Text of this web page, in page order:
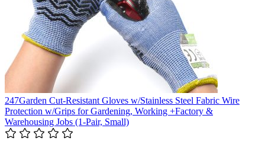
247Garden Cut-Resistant Gloves w/Stainless Steel Fabric Wire
Protection w/Grips for Gardening, Working +Factory &
Warehousing Jobs (1-Pair, Small)